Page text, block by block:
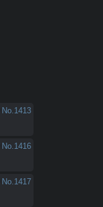
No.1413
No.1416
No.1417